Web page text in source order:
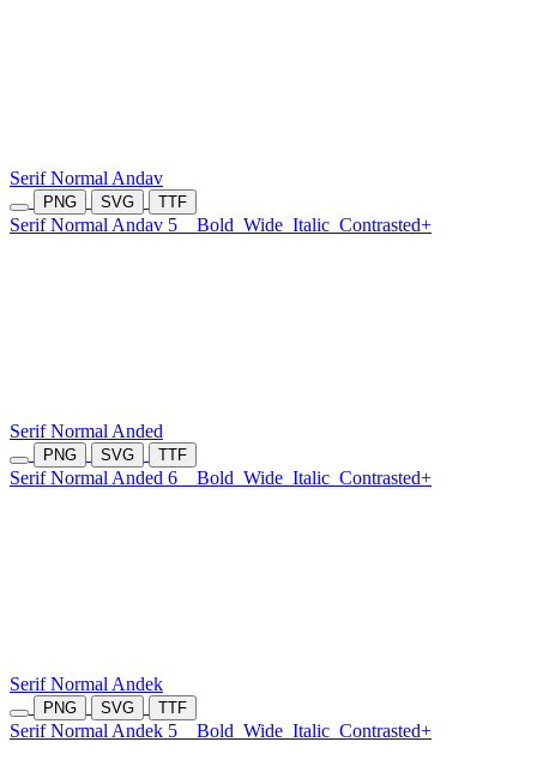
Serif Normal Andav
PNG SVG TTF
Serif Normal Andav 5 Bold Wide Italic Contrasted+
Serif Normal Anded
PNG SVG TTF
Serif Normal Anded 6 Bold Wide Italic Contrasted+
Serif Normal Andek
PNG SVG TTF
Serif Normal Andek 5 Bold Wide Italic Contrasted+